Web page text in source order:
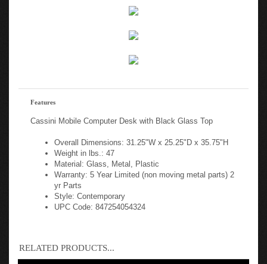
Features
Cassini Mobile Computer Desk with Black Glass Top
Overall Dimensions: 31.25"W x 25.25"D x 35.75"H
Weight in lbs.: 47
Material: Glass, Metal, Plastic
Warranty: 5 Year Limited (non moving metal parts) 2
yr Parts
Style: Contemporary
UPC Code: 847254054324
RELATED PRODUCTS...